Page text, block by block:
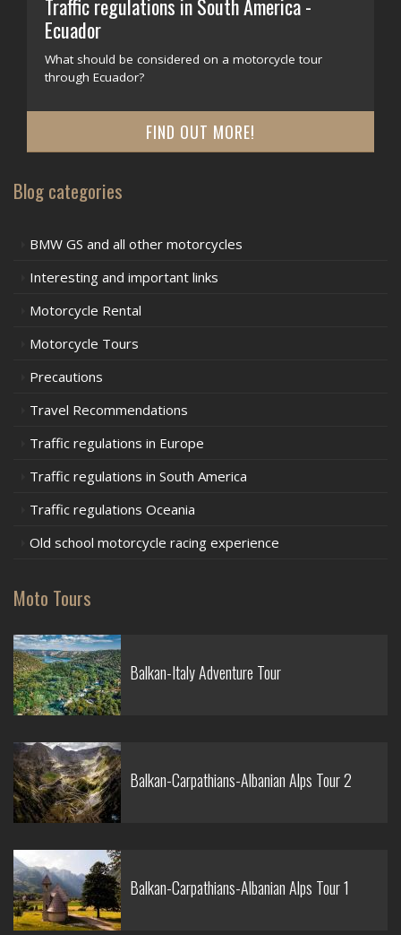
Traffic regulations in South America -
Ecuador
What should be considered on a motorcycle tour
through Ecuador?
FIND OUT MORE!
Blog categories
BMW GS and all other motorcycles
Interesting and important links
Motorcycle Rental
Motorcycle Tours
Precautions
Travel Recommendations
Traffic regulations in Europe
Traffic regulations in South America
Traffic regulations Oceania
Old school motorcycle racing experience
Moto Tours
Balkan-Italy Adventure Tour
Balkan-Carpathians-Albanian Alps Tour 2
Balkan-Carpathians-Albanian Alps Tour 1